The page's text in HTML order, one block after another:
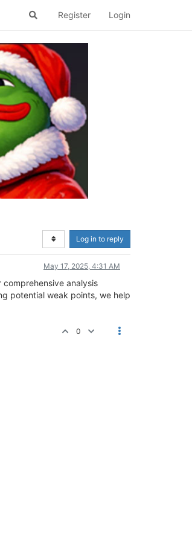
Register Login
Log in to reply
May 17, 2025, 4:31 AM
comprehensive analysis
potential weak points, we help
0